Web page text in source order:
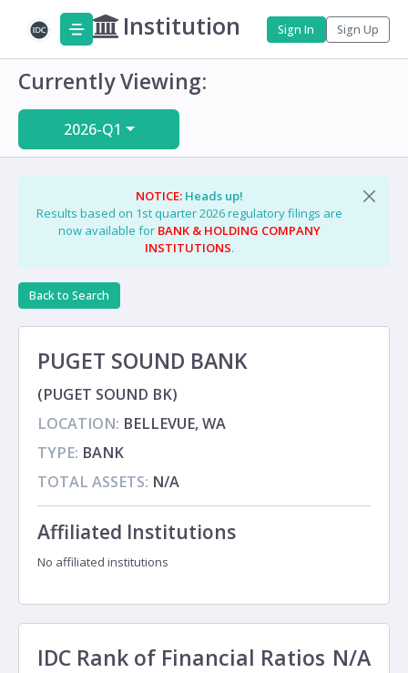
Institution Sign In Sign Up
Currently Viewing:
2026-Q1
NOTICE: Heads up!
Results based on 1st quarter 2026 regulatory filings are
now available for BANK & HOLDING COMPANY
INSTITUTIONS.
Back to Search
PUGET SOUND BANK
(PUGET SOUND BK)
LOCATION: BELLEVUE, WA
TYPE: BANK
TOTAL ASSETS: N/A
Affiliated Institutions
No affiliated institutions
IDC Rank of Financial Ratios N/A